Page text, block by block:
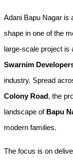
Adani Bapu Nagar is
shape in one of the
large-scale project is
Swarnim
industry. Spread
Colony Road , the
landscape of Bapu
modern families.
The focus is on